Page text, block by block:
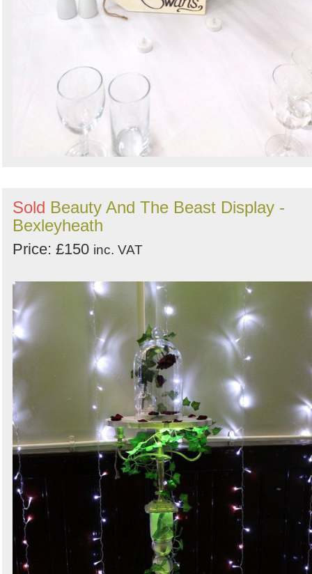
Sold Beauty And The Beast Display -
Bexleyheath
Price: £150 inc. VAT